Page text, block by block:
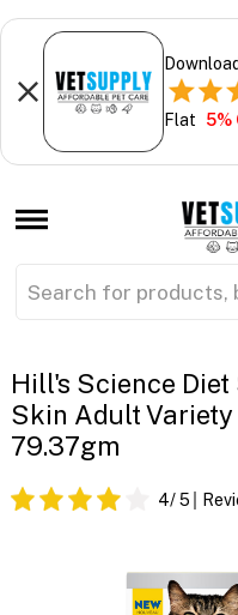
Flat 5%
Hill's Science
Skin Adult Variety
79.37gm
4/ 5